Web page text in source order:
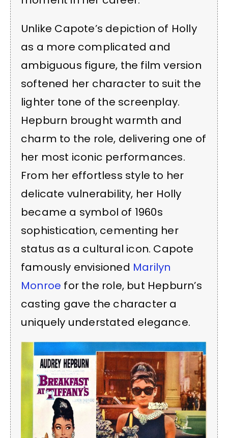
Unlike Capote’s depiction of Holly
as a more complicated and
ambiguous figure, the film version
softened her character to suit the
lighter tone of the screenplay.
Hepburn brought warmth and
charm to the role, delivering one of
her most iconic performances.
From her effortless style to her
delicate vulnerability, her Holly
became a symbol of 1960s
sophistication, cementing her
status as a cultural icon. Capote
famously envisioned Marilyn
Monroe for the role, but Hepburn’s
casting gave the character a
uniquely understated elegance.